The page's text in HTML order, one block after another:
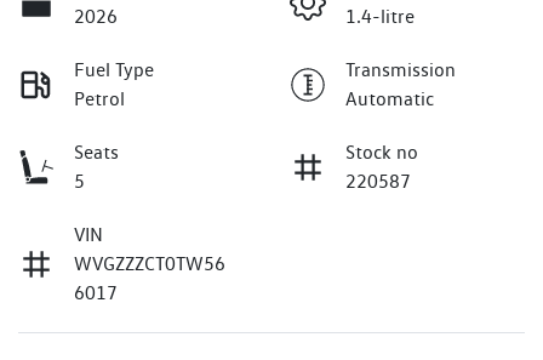
2026
1.4-litre
Fuel Type
Petrol
Transmission
Automatic
Seats
5
Stock no
220587
VIN
WVGZZZCT0TW56
6017